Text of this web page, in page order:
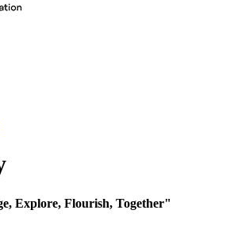
Explore, Flourish, Together"